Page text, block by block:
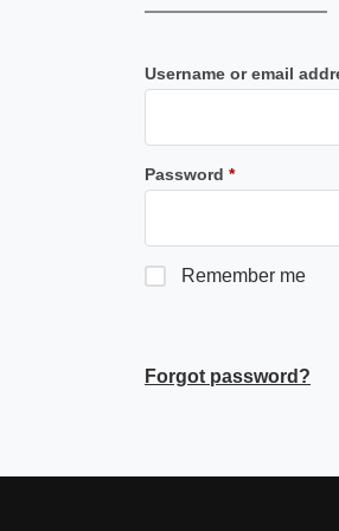
Username or email
Password *Required
Remember me
Forgot password?